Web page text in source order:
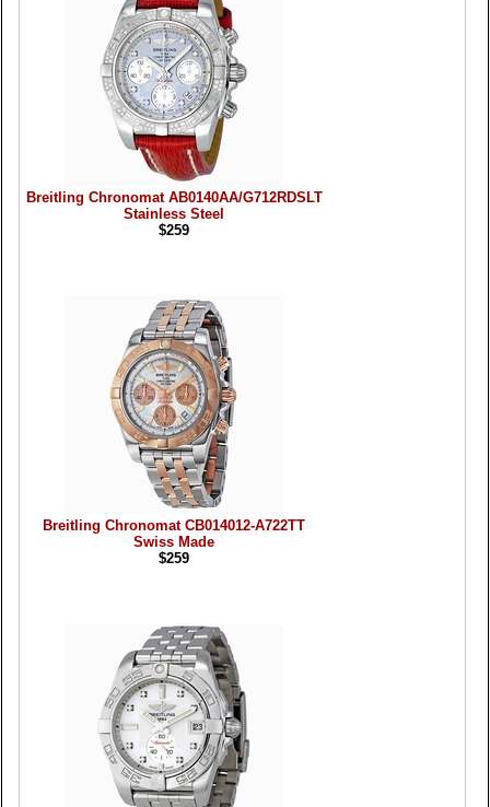
Breitling Chronomat AB0140AA/G712RDSLT
Stainless Steel
$259
Breitling Chronomat CB014012-A722TT
Swiss Made
$259